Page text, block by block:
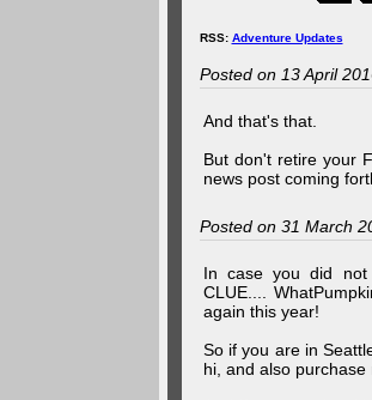
RSS: Adventure Updates
Posted on 13 April
And that's that.
But don't retire your
news post coming
Posted on 31 March
In case you did not
CLUE....
again this year!
So if you are in
hi, and also